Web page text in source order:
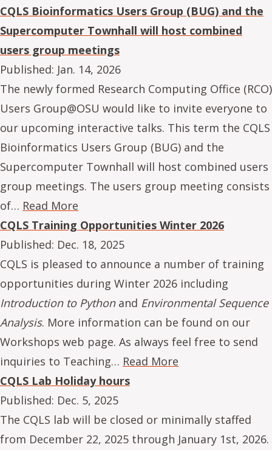
CQLS Bioinformatics Users Group (BUG) and the
Supercomputer Townhall will host combined
users group meetings
Published: Jan. 14, 2026
The newly formed Research Computing Office (RCO)
Users Group@OSU would like to invite everyone to
our upcoming interactive talks. This term the CQLS
Bioinformatics Users Group (BUG) and the
Supercomputer Townhall will host combined users
group meetings. The users group meeting consists
of… Read More
CQLS Training Opportunities Winter 2026
Published: Dec. 18, 2025
CQLS is pleased to announce a number of training
opportunities during Winter 2026 including
Introduction to Pythonand Environmental Sequence
Analysis. More information can be found on our
Workshops web page. As always feel free to send
inquiries to Teaching… Read More
CQLS Lab Holiday hours
Published: Dec. 5, 2025
The CQLS lab will be closed or minimally staffed
from December 22, 2025 through January 1st, 2026.